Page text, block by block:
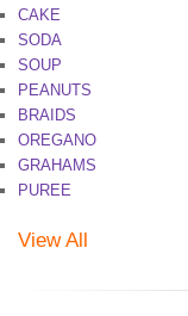
CAKE
SODA
SOUP
PEANUTS
BRAIDS
OREGANO
GRAHAMS
PUREE
View All